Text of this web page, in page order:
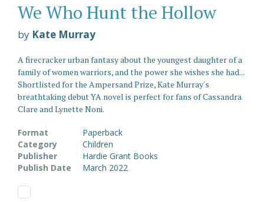
We Who Hunt the Hollow
by Kate Murray
A firecracker urban fantasy about the youngest daughter of a
family of women warriors, and the power she wishes she had...
Shortlisted for the Ampersand Prize, Kate Murray's
breathtaking debut YA novel is perfect for fans of Cassandra
Clare and Lynette Noni.
Format
Paperback
Category
Children
Publisher
Hardie Grant Books
Publish Date
March 2022